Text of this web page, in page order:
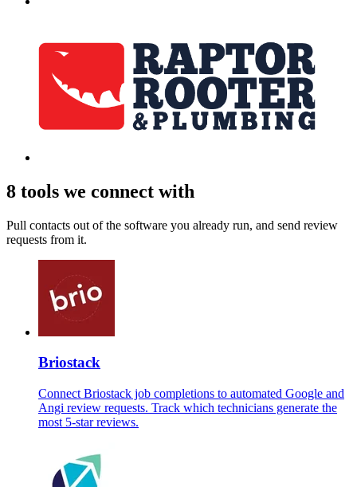
8 tools we connect with
Pull contacts out of the software you already run, and send review
requests from it.
Briostack
Connect Briostack job completions to automated Google and
Angi review requests. Track which technicians generate the
most 5-star reviews.